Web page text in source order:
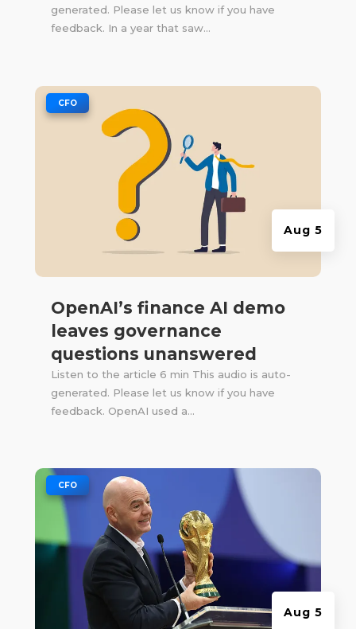
generated. Please let us know if you have
feedback. In a year that saw...
OpenAI’s finance AI demo
leaves governance
questions unanswered
Aug 5
CFO
Listen to the article 6 min This audio is auto-
generated. Please let us know if you have
feedback. OpenAI used a...
Aug 5
CFO